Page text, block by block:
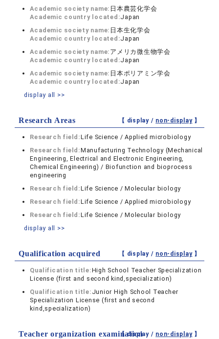
Academic society name: 日本農芸化学会
Academic country located:Japan
Academic society name: 日本生化学会
Academic country located:Japan
Academic society name: アメリカ微生物学会
Academic country located:Japan
Academic society name: 日本ポリアミン学会
Academic country located:Japan
display all >>
Research Areas 【 display / non-display】
Research field:Life Science / Applied microbiology
Research field:Manufacturing Technology (Mechanical
Engineering, Electrical and Electronic Engineering,
Chemical Engineering) / Biofunction and bioprocess
engineering
Research field:Life Science / Molecular biology
Research field:Life Science / Applied microbiology
Research field:Life Science / Molecular biology
display all >>
Qualification acquired 【 display / non-display】
Qualification title:High School Teacher Specialization
License (first and second kind,specialization)
Qualification title: Junior High School Teacher
Specialization License (first and second
kind,specialization)
Teacher organization examination
【 display / non-display】